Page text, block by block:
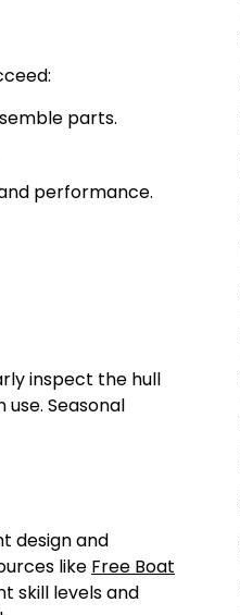
parts.
performance.
inspect the hull
Seasonal
design and
like Free Boat
skill levels and